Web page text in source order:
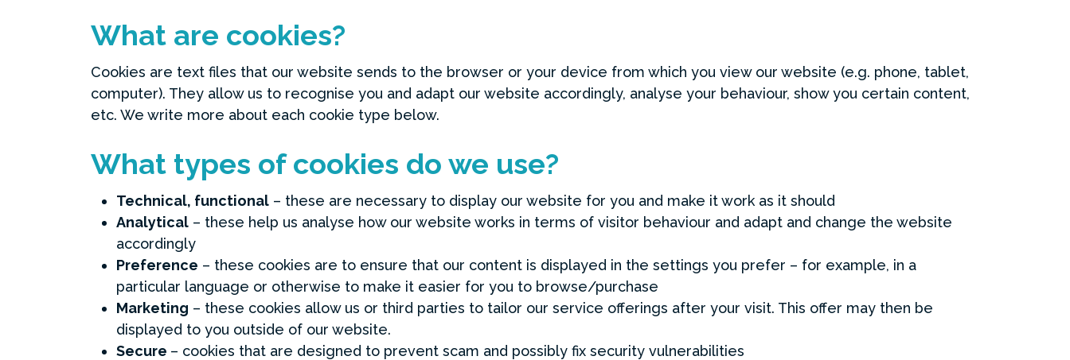
What are cookies?
Cookies are text files that our website sends to the browser or your device from which you view our website (e.g. phone, tablet,
computer). They allow us to recognise you and adapt our website accordingly, analyse your behaviour, show you certain content,
etc. We write more about each cookie type below.
What types of cookies do we use?
Technical, functional – these are necessary to display our website for you and make it work as it should
Analytical – these help us analyse how our website works in terms of visitor behaviour and adapt and change the website
accordingly
Preference – these cookies are to ensure that our content is displayed in the settings you prefer – for example, in a
particular language or otherwise to make it easier for you to browse/purchase
Marketing – these cookies allow us or third parties to tailor our service offerings after your visit. This offer may then be
displayed to you outside of our website.
Secure – cookies that are designed to prevent scam and possibly fix security vulnerabilities